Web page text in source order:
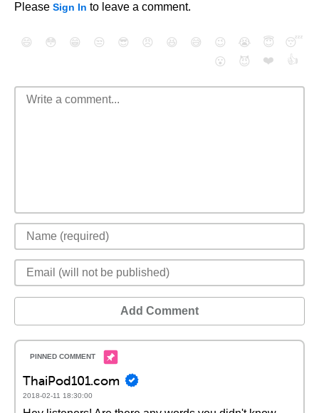
Please Sign In to leave a comment.
😄 😳 😁 😒 😎 😠 😆 😅 😉 😭 😇
😴
😮
😈 ❤️ 👍
Add Comment
ThaiPod101.com
2018-02-11 18:30:00